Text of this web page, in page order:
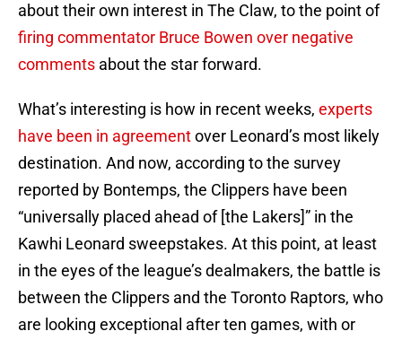
about their own interest in The Claw, to the point of
firing commentator Bruce Bowen over negative
comments about the star forward.
What’s interesting is how in recent weeks, experts
have been in agreementover Leonard’s most likely
destination. And now, according to the survey
reported by Bontemps, the Clippers have been
“universally placed ahead of [the Lakers]” in the
Kawhi Leonard sweepstakes. At this point, at least
in the eyes of the league’s dealmakers, the battle is
between the Clippers and the Toronto Raptors, who
are looking exceptional after ten games, with or